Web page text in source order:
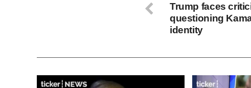
Trump faces
questioning
identity